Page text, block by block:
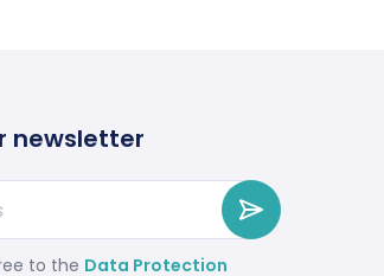
newsletter
to the Data Protection